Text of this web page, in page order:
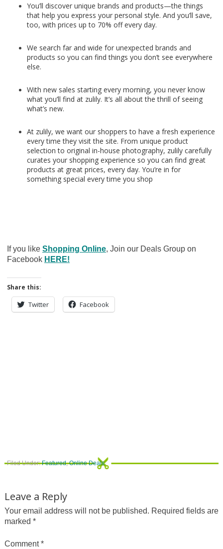
You’ll discover unique brands and products—the things
that help you express your personal style. And you’ll save,
too, with prices up to 70% off every day.
We search far and wide for unexpected brands and
products so you can find things you don’t see everywhere
else.
With new sales starting every morning, you never know
what you’ll find at zulily. It’s all about the thrill of seeing
what’s new.
At zulily, we want our shoppers to have a fresh experience
every time they visit the site. From unique product
selection to original in-house photography, zulily carefully
curates your shopping experience so you can find great
products at great prices, every day. You’re in for
something special every time you shop
If you like Shopping Online, Join our Deals Group on
Facebook HERE!
Share this:
Twitter Facebook
Filed Under:Featured,Online Deals
Leave a Reply
Your email address will not be published. Required fields are
marked *
Comment*